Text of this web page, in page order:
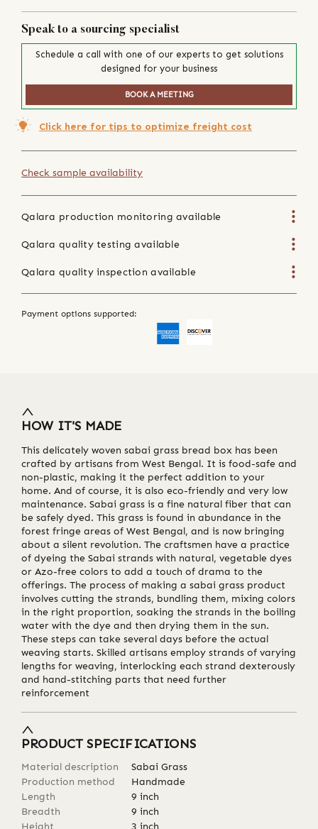
Speak to a sourcing specialist
Schedule a call with one of our experts to get solutions
designed for your business
BOOK A MEETING
Click here for tips to optimize freight cost
Check sample availability
Qalara production monitoring available
Qalara quality testing available
Qalara quality inspection available
Payment options supported:
HOW IT'S MADE
This delicately woven sabai grass bread box has been
crafted by artisans from West Bengal. It is food-safe and
non-plastic, making it the perfect addition to your
home. And of course, it is also eco-friendly and very low
maintenance. Sabai grass is a fine natural fiber that can
be safely dyed. This grass is found in abundance in the
forest fringe areas of West Bengal, and is now bringing
about a silent revolution. The craftsmen have a practice
of dyeing the Sabai strands with natural, vegetable dyes
or Azo-free colors to add a touch of drama to the
offerings. The process of making a sabai grass product
involves cutting the strands, bundling them, mixing colors
in the right proportion, soaking the strands in the boiling
water with the dye and then drying them in the sun.
These steps can take several days before the actual
weaving starts. Skilled artisans employ strands of varying
lengths for weaving, interlocking each strand dexterously
and hand-stitching parts that need further
reinforcement
PRODUCT SPECIFICATIONS
Material description
Sabai Grass
Production method
Handmade
Length
9 inch
Breadth
9 inch
Height
3 inch